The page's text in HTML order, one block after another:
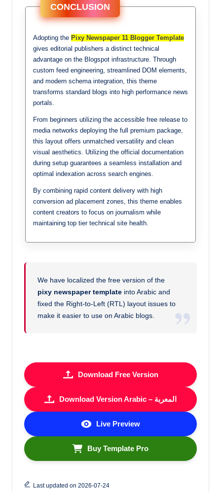
CONCLUSION
Adopting the Pixy Newspaper 11 Blogger Template
gives editorial publishers a distinct technical
advantage on the Blogspot infrastructure. Through
custom feed engineering, streamlined DOM elements,
and modern schema integration, this theme
transforms standard blogs into high performance news
portals.
From beginners utilizing the accessible free release to
media networks deploying the full premium package,
this layout offers unmatched versatility and clean
visual aesthetics. Utilizing the official documentation
during setup guarantees a seamless installation and
optimal indexation across search engines.
By combining rapid content delivery with high
conversion ad placement zones, this theme enables
content creators to focus on journalism while
maintaining top tier technical site health.
We have localized the free version of the
pixy newspaper template into Arabic and
fixed the Right-to-Left (RTL) layout issues to
make it easier to use on Arabic blogs.
Download Free Version
Download Version Arabic – المعربة
Live Preview
Buy Template Pro
Last updated on 2026-07-24